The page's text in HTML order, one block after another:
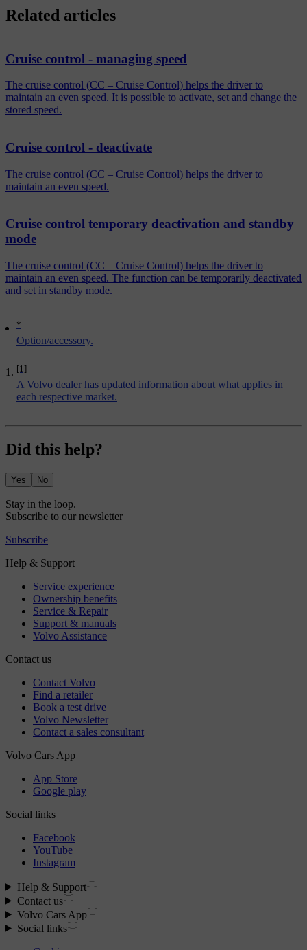
*
Option/accessory.
[1]
A Volvo dealer has updated information about what applies in
each respective market.
Related articles
Cruise control - managing speed
The cruise control (CC – Cruise Control) helps the driver to
maintain an even speed. It is possible to activate, set and change the
stored speed.
Cruise control - deactivate
The cruise control (CC – Cruise Control) helps the driver to
maintain an even speed.
Cruise control temporary deactivation and standby
mode
The cruise control (CC – Cruise Control) helps the driver to
maintain an even speed. The function can be temporarily deactivated
and set in standby mode.
Did this help?
Yes No